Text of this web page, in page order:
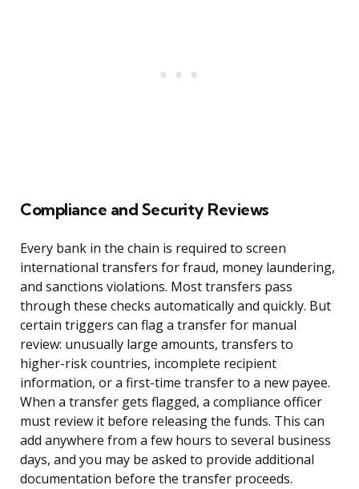
Compliance and Security Reviews
Every bank in the chain is required to screen
international transfers for fraud, money laundering,
and sanctions violations. Most transfers pass
through these checks automatically and quickly. But
certain triggers can flag a transfer for manual
review: unusually large amounts, transfers to
higher-risk countries, incomplete recipient
information, or a first-time transfer to a new payee.
When a transfer gets flagged, a compliance officer
must review it before releasing the funds. This can
add anywhere from a few hours to several business
days, and you may be asked to provide additional
documentation before the transfer proceeds.